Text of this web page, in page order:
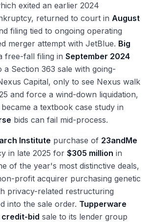
exited an earlier 2024
returned to court in August
filing tied to ongoing operating
merger attempt with JetBlue. Big
free-fall filing in September 2024
Section 363 sale with going-
Capital, only to see Nexus walk
and force a wind-down liquidation,
a textbook case study in
bids can fail mid-process.
Institute purchase of 23andMe
in late 2025 for $305 million in
of the year's most distinctive deals,
profit acquirer purchasing genetic
privacy-related restructuring
into the sale order. Tupperware
credit-bid sale to its lender group